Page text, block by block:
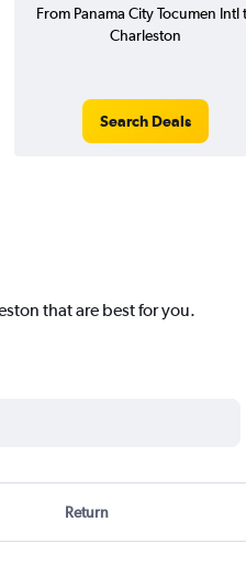
From Panama City Tocumen Intl
Charleston
Search Deals
that are best for you.
Return